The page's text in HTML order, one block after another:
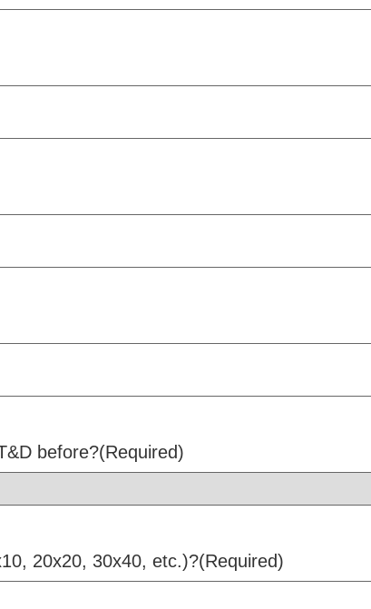
before?(Required)
20x20, 30x40, etc.)?(Required)